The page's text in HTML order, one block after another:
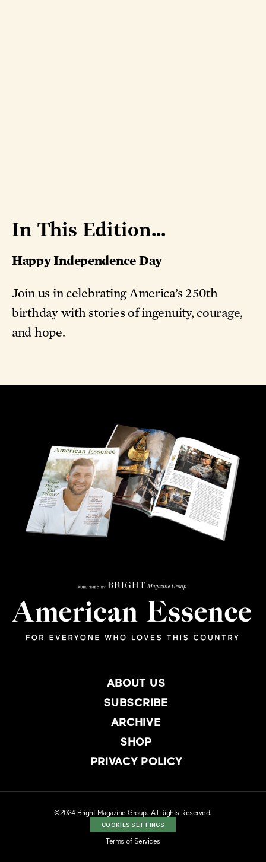
In This Edition...
Happy Independence Day
Join us in celebrating America’s 250th
birthday with stories of ingenuity, courage,
and hope.
ABOUT US
SUBSCRIBE
ARCHIVE
SHOP
PRIVACY POLICY
©2024 Bright Magazine Group. All Rights Reserved.
COOKIES SETTINGS
Terms of Services